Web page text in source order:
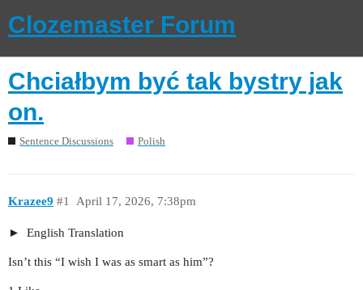
Clozemaster Forum
Chciałbym być tak bystry jak
on.
Sentence Discussions Polish
Krazee9 April 17, 2026, 7:38pm
#1
English Translation
Isn’t this “I wish I was as smart as him”?